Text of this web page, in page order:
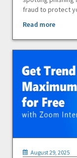
fraud to protect
Read more
August 29, 2025